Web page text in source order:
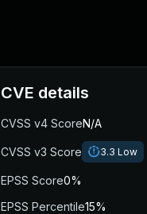
CVE details
CVSS v4 ScoreN/A
CVSS v3 Score 3.3 Low
EPSS Score0%
EPSS Percentile15%